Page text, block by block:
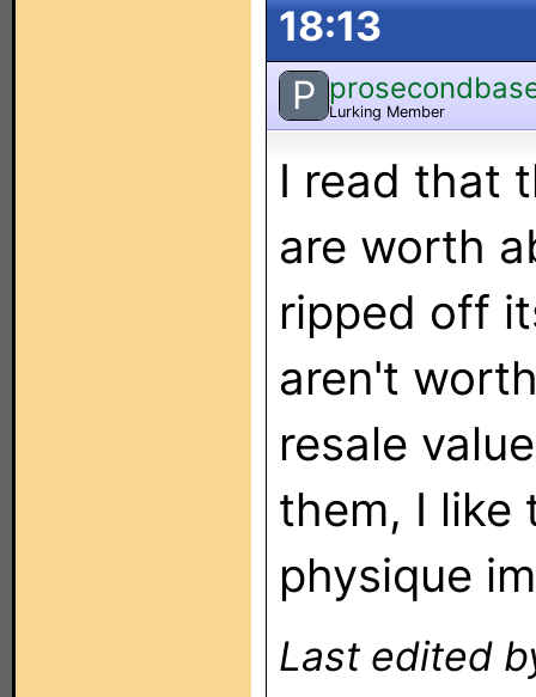
18:13
P Lurking Member
I read that
are worth
ripped off
aren't
resale
them, I like
physique
Last edited